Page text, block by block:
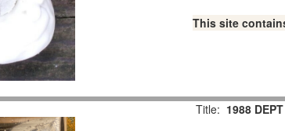
This site
Title: 1988